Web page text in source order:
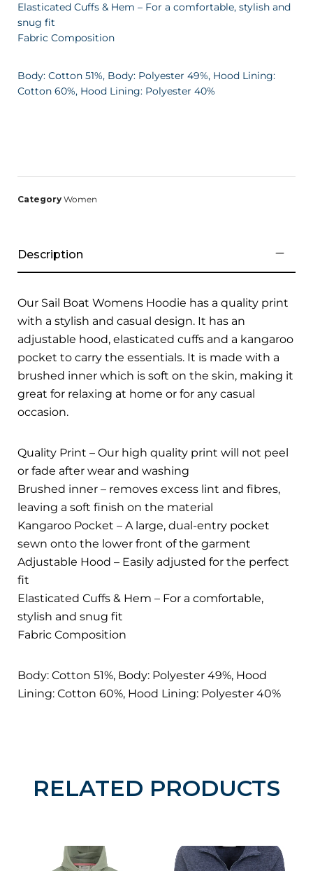
Elasticated Cuffs & Hem – For a comfortable, stylish and
snug fit
Fabric Composition
Body: Cotton 51%, Body: Polyester 49%, Hood Lining:
Cotton 60%, Hood Lining: Polyester 40%
Category Women
Description
Our Sail Boat Womens Hoodie has a quality print
with a stylish and casual design. It has an
adjustable hood, elasticated cuffs and a kangaroo
pocket to carry the essentials. It is made with a
brushed inner which is soft on the skin, making it
great for relaxing at home or for any casual
occasion.
Quality Print – Our high quality print will not peel
or fade after wear and washing
Brushed inner – removes excess lint and fibres,
leaving a soft finish on the material
Kangaroo Pocket – A large, dual-entry pocket
sewn onto the lower front of the garment
Adjustable Hood – Easily adjusted for the perfect
fit
Elasticated Cuffs & Hem – For a comfortable,
stylish and snug fit
Fabric Composition
Body: Cotton 51%, Body: Polyester 49%, Hood
Lining: Cotton 60%, Hood Lining: Polyester 40%
RELATED PRODUCTS